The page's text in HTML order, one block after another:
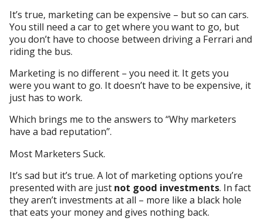
It’s true, marketing can be expensive – but so can cars.
You still need a car to get where you want to go, but
you don’t have to choose between driving a Ferrari and
riding the bus.
Marketing is no different – you need it. It gets you
were you want to go. It doesn’t have to be expensive, it
just has to work.
Which brings me to the answers to “Why marketers
have a bad reputation”.
Most Marketers Suck.
It’s sad but it’s true. A lot of marketing options you’re
presented with are just not good investments. In fact
they aren’t investments at all – more like a black hole
that eats your money and gives nothing back.